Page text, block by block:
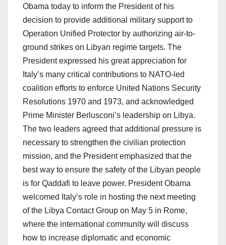
Obama today to inform the President of his
decision to provide additional military support to
Operation Unified Protector by authorizing air-to-
ground strikes on Libyan regime targets. The
President expressed his great appreciation for
Italy’s many critical contributions to NATO-led
coalition efforts to enforce United Nations Security
Resolutions 1970 and 1973, and acknowledged
Prime Minister Berlusconi’s leadership on Libya.
The two leaders agreed that additional pressure is
necessary to strengthen the civilian protection
mission, and the President emphasized that the
best way to ensure the safety of the Libyan people
is for Qaddafi to leave power. President Obama
welcomed Italy’s role in hosting the next meeting
of the Libya Contact Group on May 5 in Rome,
where the international community will discuss
how to increase diplomatic and economic